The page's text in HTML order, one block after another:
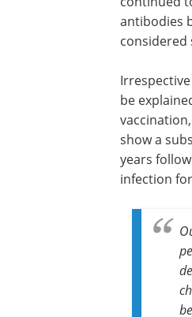
antibodies
considered
between
explained
(urban/
agents,
of
protection